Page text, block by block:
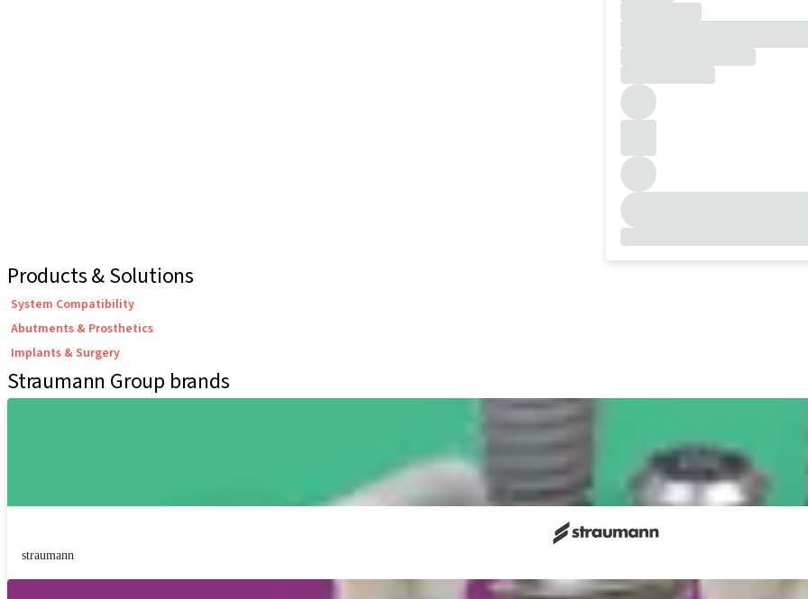
Products & Solutions
System Compatibility
Abutments & Prosthetics
Implants & Surgery
Straumann Group brands
straumann